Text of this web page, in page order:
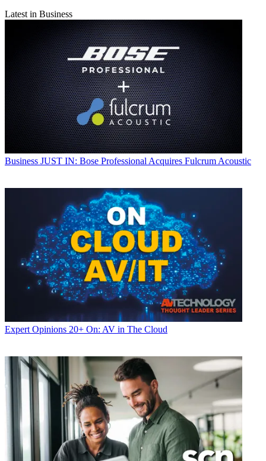
Latest in Business
Business JUST IN: Bose Professional Acquires Fulcrum Acoustic
Expert Opinions 20+ On: AV in The Cloud